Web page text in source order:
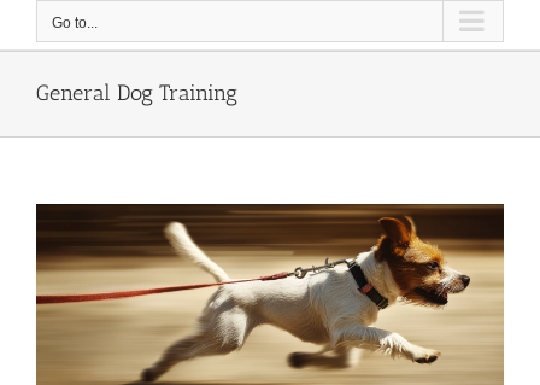
Go to...
General Dog Training